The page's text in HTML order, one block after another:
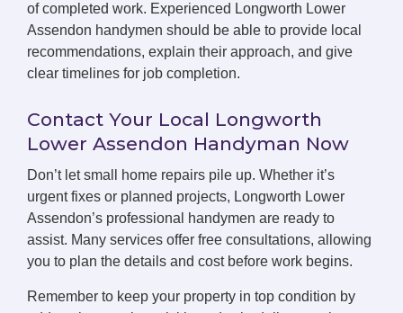
of completed work. Experienced Longworth Lower
Assendon handymen should be able to provide local
recommendations, explain their approach, and give
clear timelines for job completion.
Contact Your Local Longworth
Lower Assendon Handyman Now
Don’t let small home repairs pile up. Whether it’s
urgent fixes or planned projects, Longworth Lower
Assendon’s professional handymen are ready to
assist. Many services offer free consultations, allowing
you to plan the details and cost before work begins.
Remember to keep your property in top condition by